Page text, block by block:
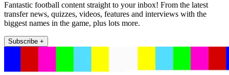
Fantastic football content straight to your inbox! From the latest
transfer news, quizzes, videos, features and interviews with the
biggest names in the game, plus lots more.
Subscribe +